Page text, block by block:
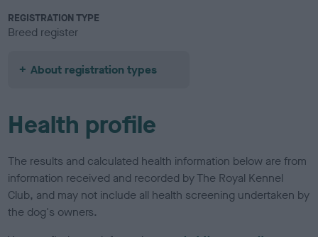
REGISTRATION TYPE
Breed register
About registration types
Health profile
The results and calculated health information below are from
information received and recorded by The Royal Kennel
Club, and may not include all health screening undertaken by
the dog's owners.